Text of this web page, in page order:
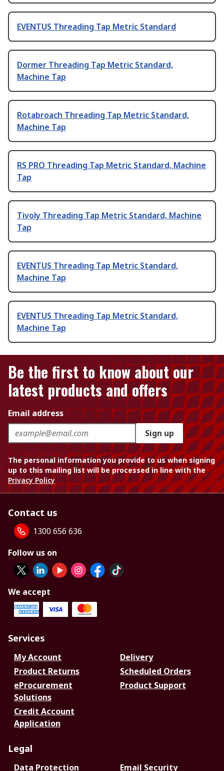
EVENTUS Threading Tap Metric Standard
Dormer Threading Tap Metric Standard,
Machine Tap
Rotabroach Threading Tap Metric Standard,
Machine Tap
RS PRO Threading Tap Metric Standard, Machine
Tap
Tivoly Threading Tap Metric Standard, Machine
Tap
EVENTUS Threading Tap Metric Standard,
Machine Tap
EVENTUS Threading Tap Metric Standard,
Machine Tap
Be the first to know about our
latest products and offers
Email address
Sign up
The personal information you provide to us when signing
up to this mailing list will be processed in line with the
Privacy Policy
Contact us
1300 656 636
Follow us on
We accept
Services
My Account
Delivery
Product Returns
Scheduled Orders
eProcurement
Solutions
Product Support
Credit Account
Application
Legal
Data Protection Email Security